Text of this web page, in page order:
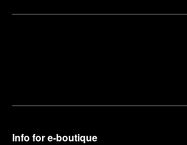
Info for e-boutique